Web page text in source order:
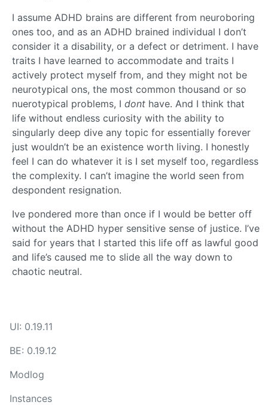
I assume ADHD brains are different from neuroboring
ones too, and as an ADHD brained individual I don’t
consider it a disability, or a defect or detriment. I have
traits I have learned to accommodate and traits I
actively protect myself from, and they might not be
neurotypical ons, the most common thousand or so
nuerotypical problems, I dont have. And I think that
life without endless curiosity with the ability to
singularly deep dive any topic for essentially forever
just wouldn’t be an existence worth living. I honestly
feel I can do whatever it is I set myself too, regardless
the complexity. I can’t imagine the world seen from
despondent resignation.
Ive pondered more than once if I would be better off
without the ADHD hyper sensitive sense of justice. I’ve
said for years that I started this life off as lawful good
and life’s caused me to slide all the way down to
chaotic neutral.
UI: 0.19.11
BE: 0.19.12
Modlog
Instances